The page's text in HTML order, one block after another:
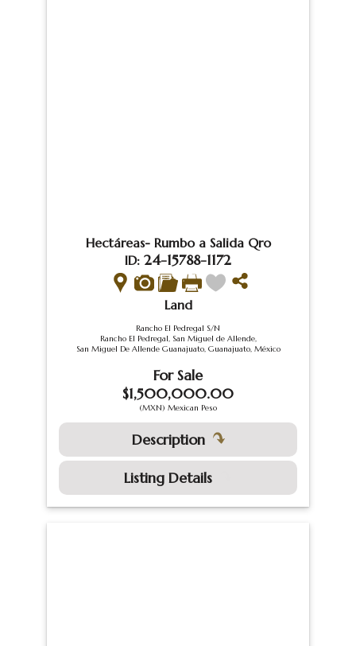
Hectáreas- Rumbo a Salida Qro
ID: 24-15788-1172
Land
Rancho El Pedregal S/N
Rancho El Pedregal, San Miguel de Allende,
San Miguel De Allende Guanajuato, Guanajuato, México
For Sale
$1,500,000.00
(MXN) Mexican Peso
Description
Listing Details